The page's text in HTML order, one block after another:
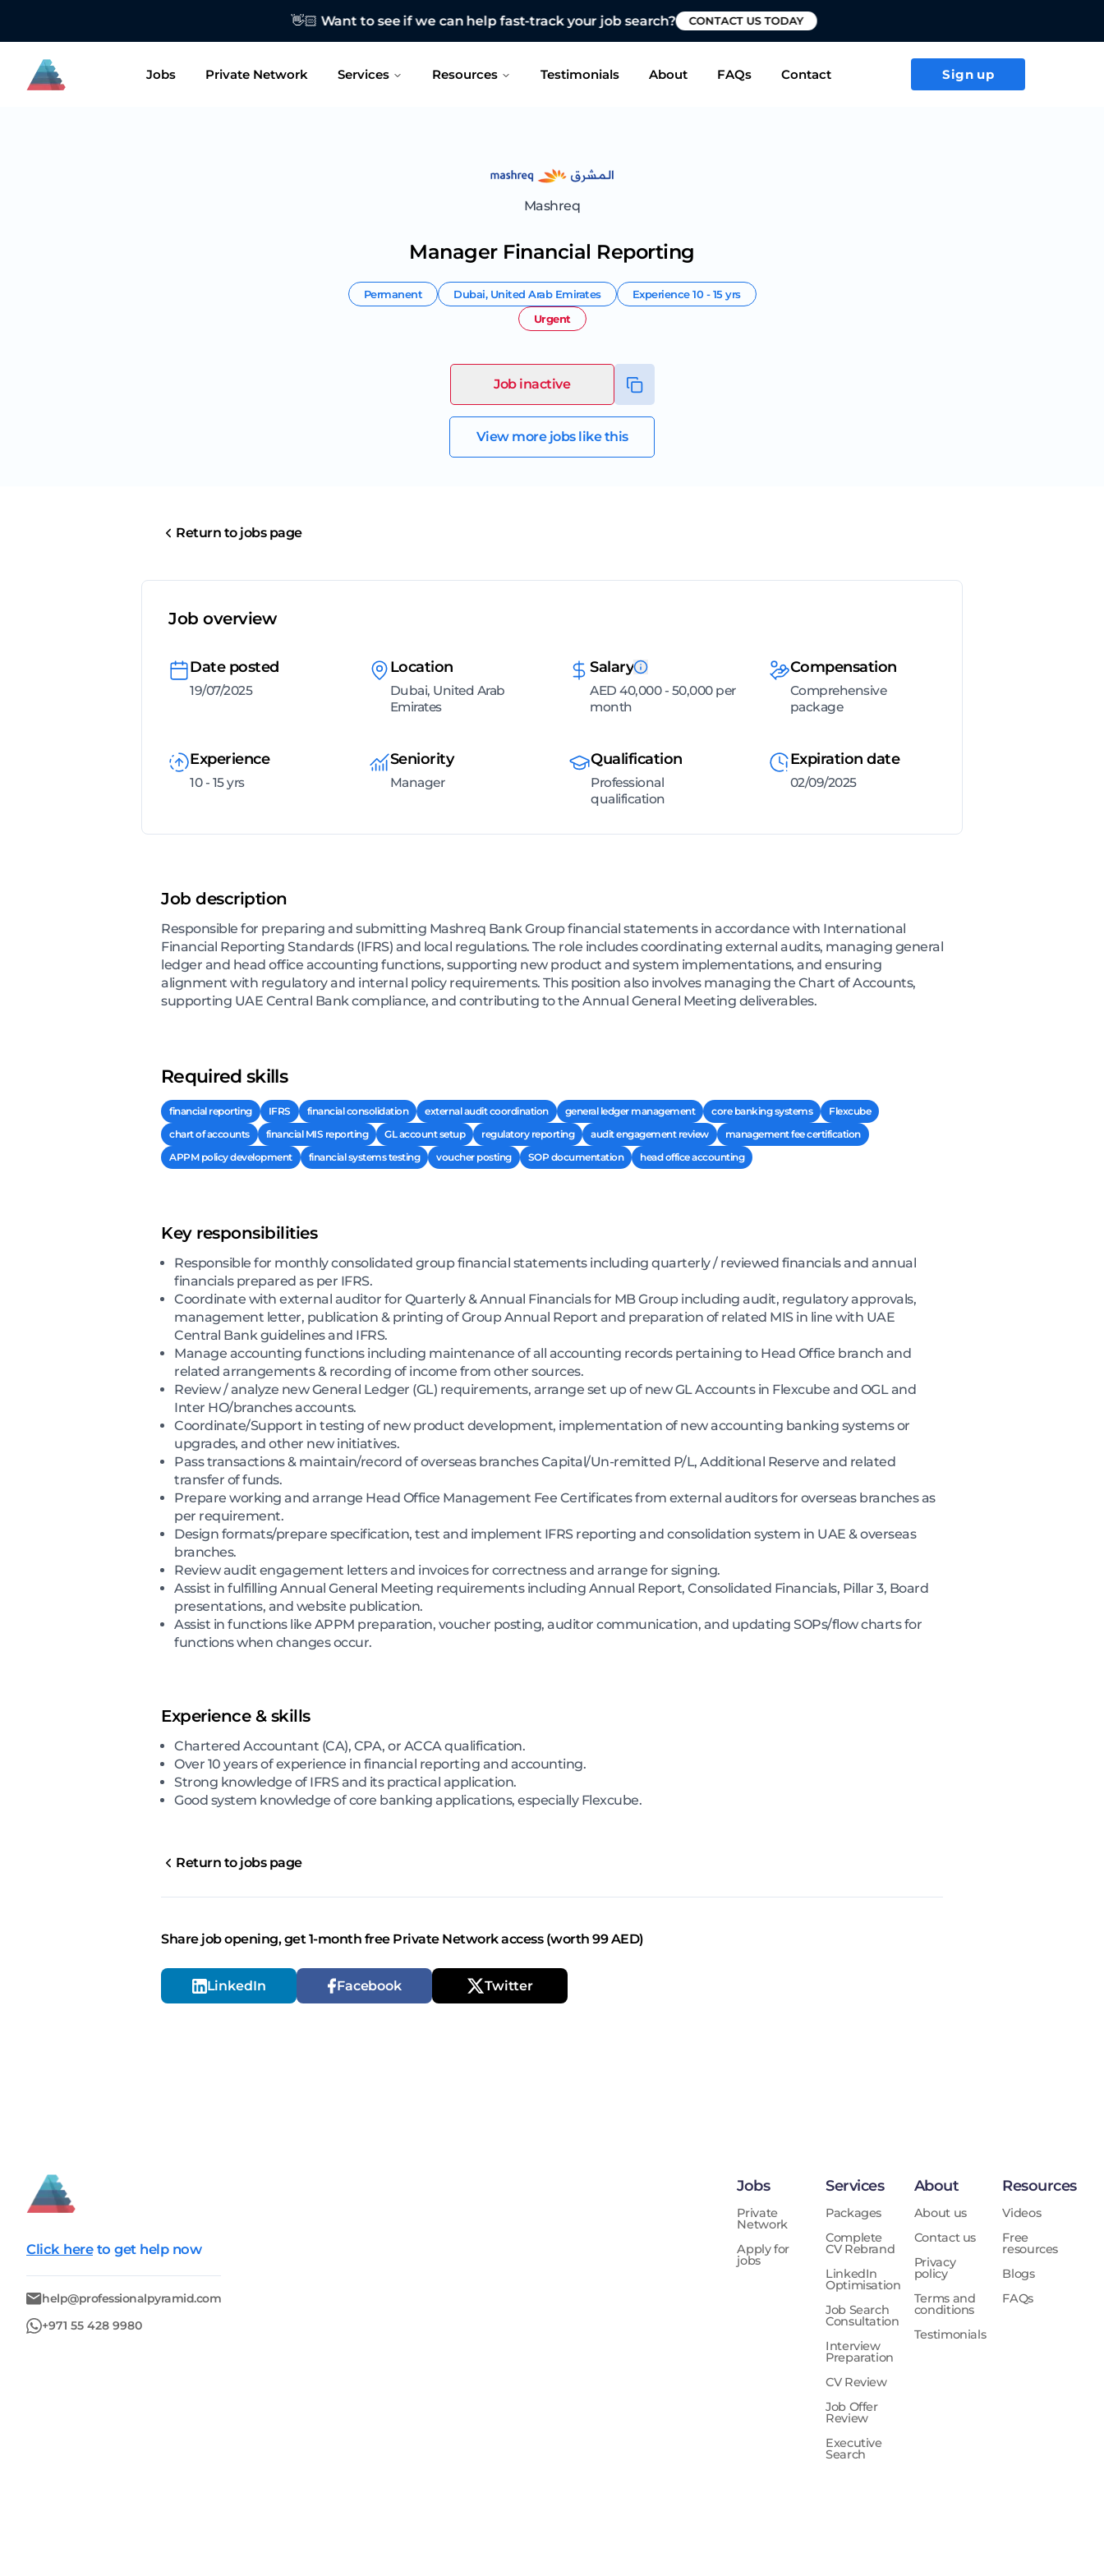
👋🏻 Want to see if we can help fast-track your job search? CONTACT US TODAY
Jobs Private Network Services Resources Testimonials About FAQs Contact Sign up
Mashreq
Manager Financial Reporting
Permanent Dubai, United Arab Emirates Experience10 - 15 yrs
Urgent
Job inactive
View more jobs like this
Return to jobs page
Job overview
Date posted
19/07/2025
Location
Dubai, United Arab
Emirates
Salary
AED 40,000 - 50,000 per
month
Compensation
Comprehensive
package
Experience
10 - 15 yrs
Seniority
Manager
Qualification
Professional
qualification
Expiration date
02/09/2025
Job description
Responsible for preparing and submitting Mashreq Bank Group financial statements in accordance with International
Financial Reporting Standards (IFRS) and local regulations. The role includes coordinating external audits, managing general
ledger and head office accounting functions, supporting new product and system implementations, and ensuring
alignment with regulatory and internal policy requirements. This position also involves managing the Chart of Accounts,
supporting UAE Central Bank compliance, and contributing to the Annual General Meeting deliverables.
Required skills
financial reporting IFRS financial consolidation external audit coordination general ledger management core banking systems
Flexcube
chart of accounts
financial MIS reporting GL account setup regulatory reporting audit engagement review
management fee certification
APPM policy development
financial systems testing voucher posting SOP documentation head office accounting
Key responsibilities
Responsible for monthly consolidated group financial statements including quarterly / reviewed financials and annual
financials prepared as per IFRS.
Coordinate with external auditor for Quarterly & Annual Financials for MB Group including audit, regulatory approvals,
management letter, publication & printing of Group Annual Report and preparation of related MIS in line with UAE
Central Bank guidelines and IFRS.
Manage accounting functions including maintenance of all accounting records pertaining to Head Office branch and
related arrangements & recording of income from other sources.
Review / analyze new General Ledger (GL) requirements, arrange set up of new GL Accounts in Flexcube and OGL and
Inter HO/branches accounts.
Coordinate/Support in testing of new product development, implementation of new accounting banking systems or
upgrades, and other new initiatives.
Pass transactions & maintain/record of overseas branches Capital/Un-remitted P/L, Additional Reserve and related
transfer of funds.
Prepare working and arrange Head Office Management Fee Certificates from external auditors for overseas branches as
per requirement.
Design formats/prepare specification, test and implement IFRS reporting and consolidation system in UAE & overseas
branches.
Review audit engagement letters and invoices for correctness and arrange for signing.
Assist in fulfilling Annual General Meeting requirements including Annual Report, Consolidated Financials, Pillar 3, Board
presentations, and website publication.
Assist in functions like APPM preparation, voucher posting, auditor communication, and updating SOPs/flow charts for
functions when changes occur.
Experience & skills
Chartered Accountant (CA), CPA, or ACCA qualification.
Over 10 years of experience in financial reporting and accounting.
Strong knowledge of IFRS and its practical application.
Good system knowledge of core banking applications, especially Flexcube.
Return to jobs page
Share job opening, get 1-month free Private Network access (worth 99 AED)
LinkedIn Facebook Twitter
Click here to get help now
help@professionalpyramid.com
+971 55 428 9980
Jobs
Private
Network
Apply for
jobs
Services
Packages
Complete
CV Rebrand
LinkedIn
Optimisation
Job Search
Consultation
Interview
Preparation
CV Review
Job Offer
Review
Executive
Search
About
About us
Contact us
Privacy
policy
Terms and
conditions
Testimonials
Resources
Videos
Free
resources
Blogs
FAQs